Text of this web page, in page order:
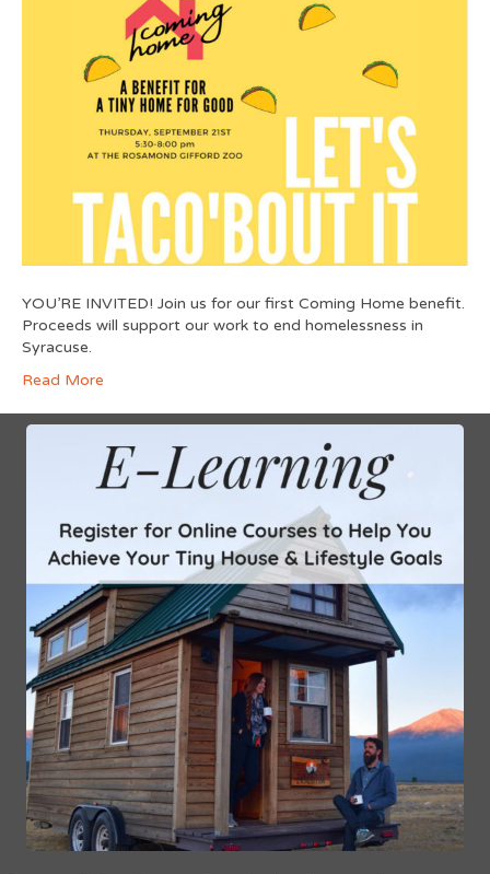
YOU’RE INVITED! Join us for our first Coming Home benefit.
Proceeds will support our work to end homelessness in
Syracuse.
Read More